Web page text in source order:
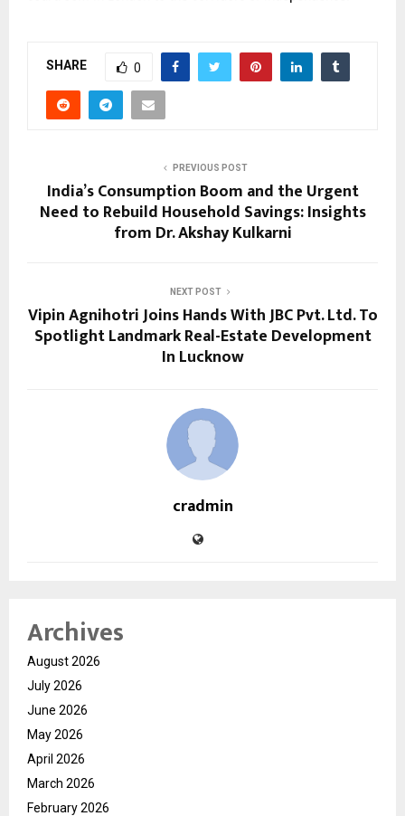
SHARE 0
PREVIOUS POST
India’s Consumption Boom and the Urgent
Need to Rebuild Household Savings: Insights
from Dr. Akshay Kulkarni
NEXT POST
Vipin Agnihotri Joins Hands With JBC Pvt. Ltd. To
Spotlight Landmark Real-Estate Development
In Lucknow
cradmin
Archives
August 2026
July 2026
June 2026
May 2026
April 2026
March 2026
February 2026